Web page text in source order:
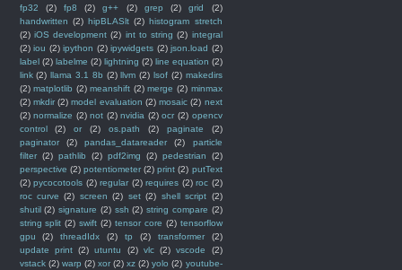
fp32
(2) fp8 (2) g++ (2) grep (2) grid
(2)
handwritten (2) hipBLASlt (2) histogram stretch
(2) iOS development (2) int to string (2) integral
(2) iou (2) ipython (2) ipywidgets (2) json.load (2)
label (2) labelme (2) lightning (2) line equation (2)
link (2) llama 3.1 8b (2) llvm (2) lsof (2) makedirs
(2) matplotlib (2) meanshift (2) merge (2) minmax
(2) mkdir (2) model evaluation (2) mosaic (2) next
(2) normalize (2) not (2) nvidia (2) ocr (2) opencv
control
(2) or (2) os.path (2) paginate
(2)
paginator
(2) pandas_datareader (2)
particle
filter (2) pathlib (2) pdf2img (2) pedestrian
(2)
perspective (2) potentiometer (2) print (2) putText
(2) pycocotools (2) regular (2) requires (2) roc (2)
roc curve (2) screen (2) set (2) shell script (2)
shutil (2) signature (2) ssh (2) string compare (2)
string split (2) swift (2) tensor core (2) tensorflow
gpu
(2) threadIdx (2) tp (2) transformer
(2)
update print (2) utuntu (2) vlc (2) vscode
(2)
vstack (2) warp (2) xor (2) xz (2) yolo (2) youtube-